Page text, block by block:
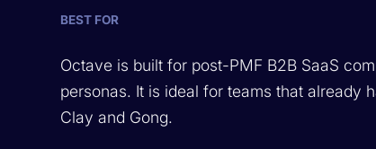
BEST FOR
Octave is built for post-PMF B2B SaaS
personas. It is ideal for teams that already
Clay and Gong.